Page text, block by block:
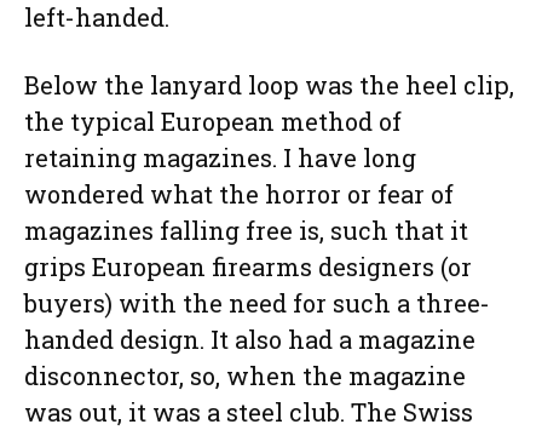
left-handed.
Below the lanyard loop was the heel clip,
the typical European method of
retaining magazines. I have long
wondered what the horror or fear of
magazines falling free is, such that it
grips European firearms designers (or
buyers) with the need for such a three-
handed design. It also had a magazine
disconnector, so, when the magazine
was out, it was a steel club. The Swiss